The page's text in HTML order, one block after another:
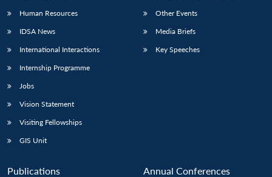
Human Resources
IDSA News
International Interactions
Internship Programme
Jobs
Vision Statement
Visiting Fellowships
GIS Unit
Other Events
Media Briefs
Key Speeches
Publications Annual Conferences